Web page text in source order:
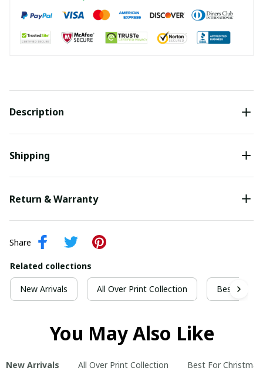
Description
Shipping
Return & Warranty
Share
Related collections
New Arrivals All Over Print Collection Best For
You May Also Like
New Arrivals All Over Print Collection Best For Christmas